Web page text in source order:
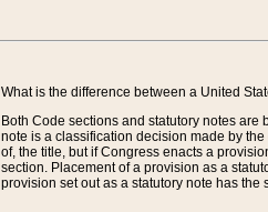
What is the difference between a United
Both Code sections and statutory notes
note is a classification decision made by
of, the title, but if Congress enacts a
section. Placement of a provision as a
provision set out as a statutory note has